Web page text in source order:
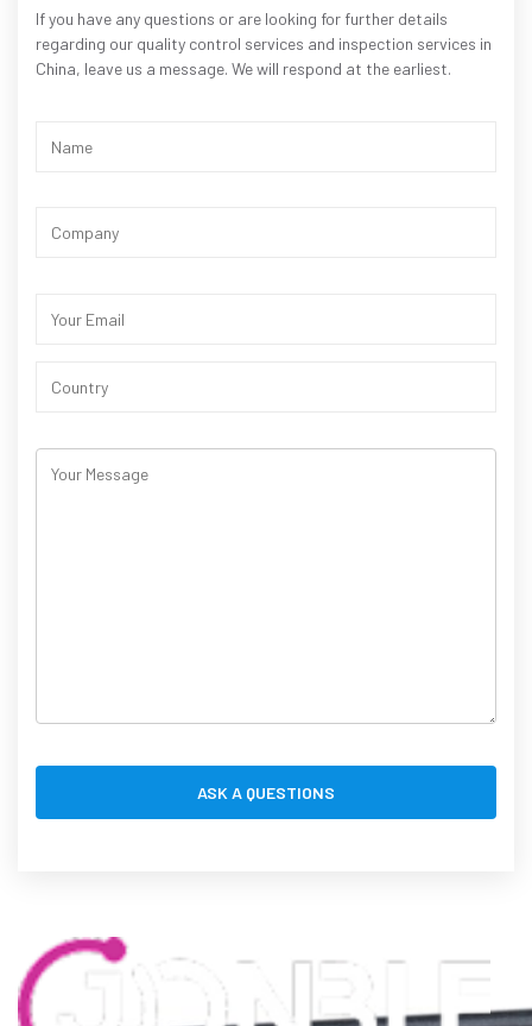
If you have any questions or are looking for further details
regarding our quality control services and inspection services in
China, leave us a message. We will respond at the earliest.